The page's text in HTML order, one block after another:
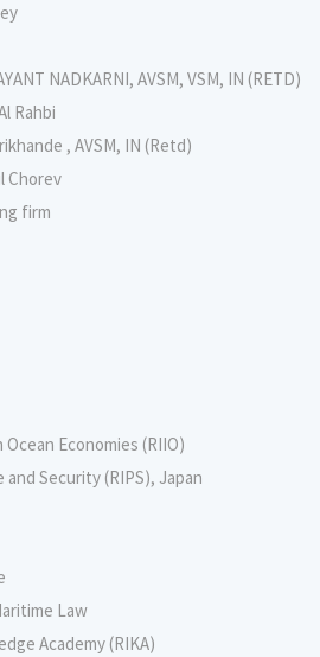
NADKARNI, AVSM, VSM, IN (RETD)
Rahbi
, AVSM, IN (Retd)
Chorev
firm
Economies (RIIO)
Security (RIPS), Japan
Law
Academy (RIKA)